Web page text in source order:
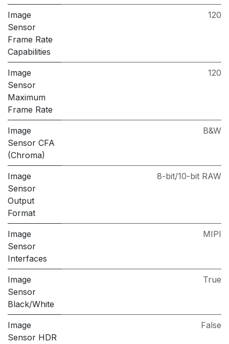
Image
Sensor
Frame Rate
Capabilities
120
Image
Sensor
Maximum
Frame Rate
120
Image
Sensor CFA
(Chroma)
B&W
Image
Sensor
Output
Format
8-bit/10-bit RAW
Image
Sensor
Interfaces
MIPI
Image
Sensor
Black/White
True
Image
Sensor HDR
False